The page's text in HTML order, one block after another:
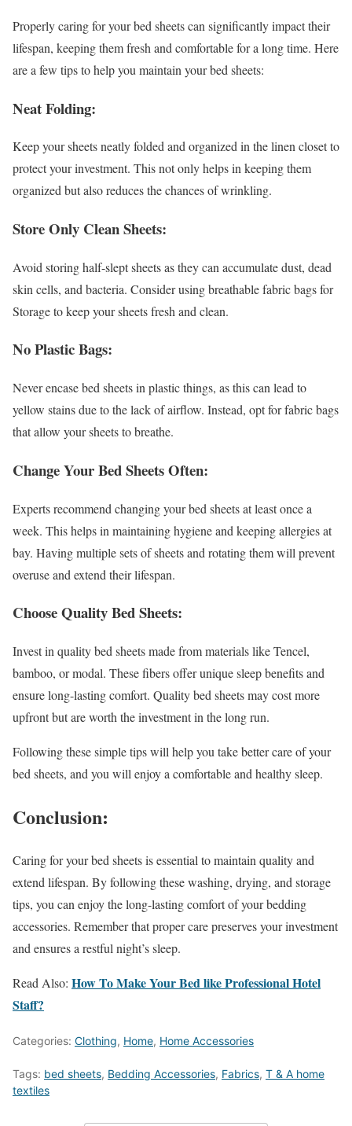
Properly caring for your bed sheets can significantly impact their
lifespan, keeping them fresh and comfortable for a long time. Here
are a few tips to help you maintain your bed sheets:
Neat Folding:
Keep your sheets neatly folded and organized in the linen closet to
protect your investment. This not only helps in keeping them
organized but also reduces the chances of wrinkling.
Store Only Clean Sheets:
Avoid storing half-slept sheets as they can accumulate dust, dead
skin cells, and bacteria. Consider using breathable fabric bags for
Storage to keep your sheets fresh and clean.
No Plastic Bags:
Never encase bed sheets in plastic things, as this can lead to
yellow stains due to the lack of airflow. Instead, opt for fabric bags
that allow your sheets to breathe.
Change Your Bed Sheets Often:
Experts recommend changing your bed sheets at least once a
week. This helps in maintaining hygiene and keeping allergies at
bay. Having multiple sets of sheets and rotating them will prevent
overuse and extend their lifespan.
Choose Quality Bed Sheets:
Invest in quality bed sheets made from materials like Tencel,
bamboo, or modal. These fibers offer unique sleep benefits and
ensure long-lasting comfort. Quality bed sheets may cost more
upfront but are worth the investment in the long run.
Following these simple tips will help you take better care of your
bed sheets, and you will enjoy a comfortable and healthy sleep.
Conclusion:
Caring for your bed sheets is essential to maintain quality and
extend lifespan. By following these washing, drying, and storage
tips, you can enjoy the long-lasting comfort of your bedding
accessories. Remember that proper care preserves your investment
and ensures a restful night’s sleep.
Read Also: How To Make Your Bed like Professional Hotel
Staff?
Categories: Clothing, Home, Home Accessories
Tags: bed sheets, Bedding Accessories, Fabrics, T & A home
textiles